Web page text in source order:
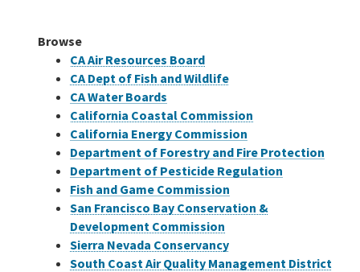
Browse
CA Air Resources Board
CA Dept of Fish and Wildlife
CA Water Boards
California Coastal Commission
California Energy Commission
Department of Forestry and Fire Protection
Department of Pesticide Regulation
Fish and Game Commission
San Francisco Bay Conservation &
Development Commission
Sierra Nevada Conservancy
South Coast Air Quality Management District